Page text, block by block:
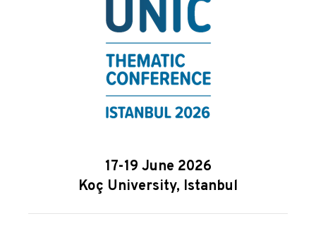
17-19 June 2026
Koç University, Istanbul